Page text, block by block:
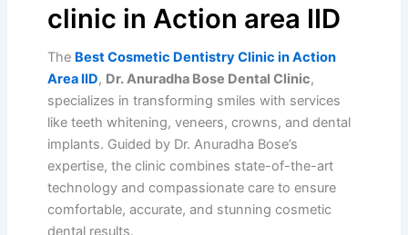
clinic in Action area IID
The Best Cosmetic Dentistry Clinic in Action
Area IID, Dr. Anuradha Bose Dental Clinic,
specializes in transforming smiles with services
like teeth whitening, veneers, crowns, and dental
implants. Guided by Dr. Anuradha Bose’s
expertise, the clinic combines state-of-the-art
technology and compassionate care to ensure
comfortable, accurate, and stunning cosmetic
dental results.